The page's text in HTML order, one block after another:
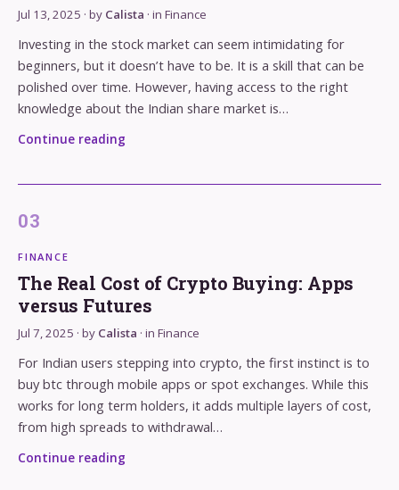
Jul 13, 2025 · by Calista · in Finance
Investing in the stock market can seem intimidating for
beginners, but it doesn’t have to be. It is a skill that can be
polished over time. However, having access to the right
knowledge about the Indian share market is…
Continue reading
FINANCE
The Real Cost of Crypto Buying: Apps
versus Futures
Jul 7, 2025 · by Calista · in Finance
For Indian users stepping into crypto, the first instinct is to
buy btc through mobile apps or spot exchanges. While this
works for long term holders, it adds multiple layers of cost,
from high spreads to withdrawal…
Continue reading